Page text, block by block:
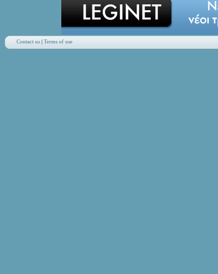
Contact us| Terms of use